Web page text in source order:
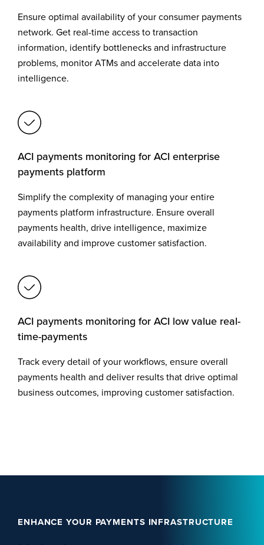
Ensure optimal availability of your consumer payments
network. Get real-time access to transaction
information, identify bottlenecks and infrastructure
problems, monitor ATMs and accelerate data into
intelligence.
ACI payments monitoring for ACI enterprise
payments platform
Simplify the complexity of managing your entire
payments platform infrastructure. Ensure overall
payments health, drive intelligence, maximize
availability and improve customer satisfaction.
ACI payments monitoring for ACI low value real-
time-payments
Track every detail of your workflows, ensure overall
payments health and deliver results that drive optimal
business outcomes, improving customer satisfaction.
ENHANCE YOUR PAYMENTS INFRASTRUCTURE